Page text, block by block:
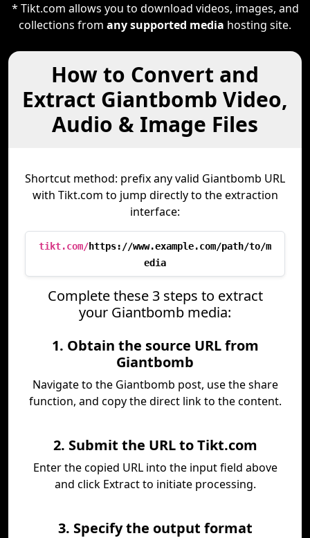
* Tikt.com allows you to download videos, images, and
collections from any supported media hosting site.
How to Convert and
Extract Giantbomb Video,
Audio & Image Files
Shortcut method: prefix any valid Giantbomb URL
with Tikt.com to jump directly to the extraction
interface:
tikt.com/https://www.example.com/path/to/m
edia
Complete these 3 steps to extract
your Giantbomb media:
1. Obtain the source URL from
Giantbomb
Navigate to the Giantbomb post, use the share
function, and copy the direct link to the content.
2. Submit the URL to Tikt.com
Enter the copied URL into the input field above
and click Extract to initiate processing.
3. Specify the output format